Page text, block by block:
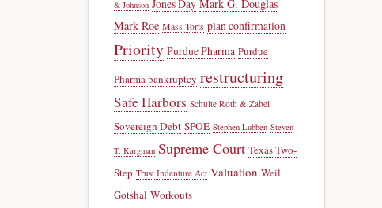
& Johnson Jones Day Mark G. Douglas
Mark Roe Mass Torts plan confirmation
Priority Purdue Pharma Purdue
Pharma bankruptcy restructuring
Safe Harbors Schulte Roth & Zabel
Sovereign Debt SPOE Stephen Lubben Steven
T. Kargman Supreme Court Texas Two-
Step Trust Indenture Act Valuation Weil
Gotshal Workouts